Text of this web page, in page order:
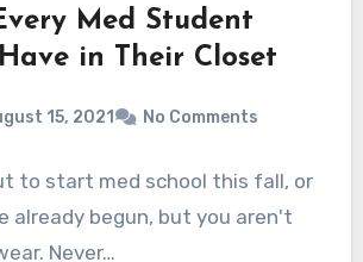
Med Student
in Their Closet
15, 2021 No Comments
to start med school this fall, or
already begun, but you aren't
Never…